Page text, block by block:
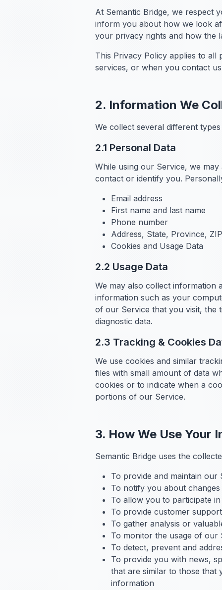
At Semantic Bridge, we respect
inform you about how we look
your privacy rights and how the
This Privacy Policy applies to
services, or when you contact
2. Information We
We collect several different
2.1 Personal Data
While using our Service, we
contact or identify you.
Email address
First name and last name
Phone number
Address, State, Province,
Cookies and Usage Data
2.2 Usage Data
We may also collect information
information such as your
of our Service that you visit, the
diagnostic data.
2.3 Tracking & Cookies
We use cookies and similar
files with small amount of data
cookies or to indicate when a
portions of our Service.
3. How We Use Your
Semantic Bridge uses the
To provide and maintain our
To notify you about
To allow you to participate
To provide customer support
To gather analysis or
To monitor the usage of our
To detect, prevent and
To provide you with news,
that are similar to those that
information